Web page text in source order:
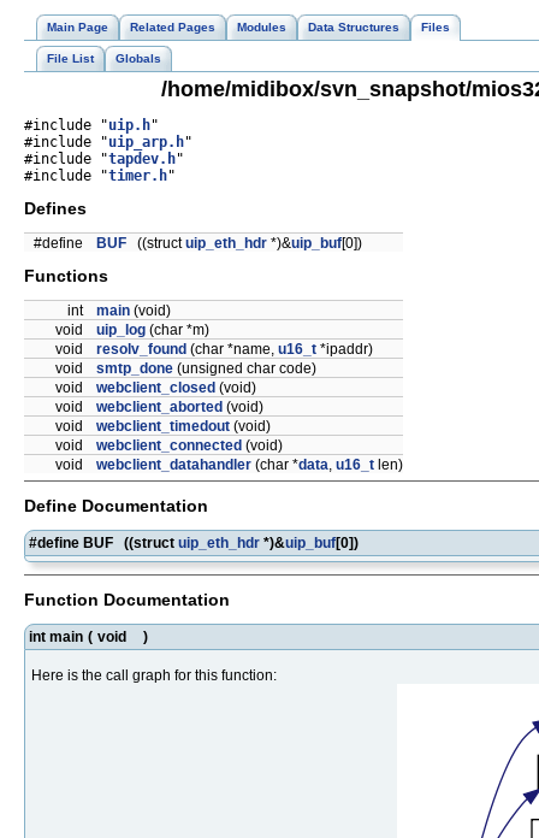
Main Page Related Pages Modules Data Structures Files
File List Globals
/home/midibox/svn_snapshot/
#include "uip.h"
#include "uip_arp.h"
#include "tapdev.h"
#include "timer.h"
Defines
#define BUF ((structuip_eth_hdr *)&uip_buf[0])
Functions
int main (void)
void
uip_log (char *m)
void
resolv_found (char *name, u16_t *ipaddr)
void
smtp_done (unsigned char code)
void
webclient_closed (void)
void
webclient_aborted (void)
void
webclient_timedout (void)
void
webclient_connected (void)
void
webclient_datahandler (char *data, u16_t len)
Define Documentation
#define BUF ((struct uip_eth_hdr *)&uip_buf[0])
Function Documentation
int main ( void )
Here is the call graph for this function: